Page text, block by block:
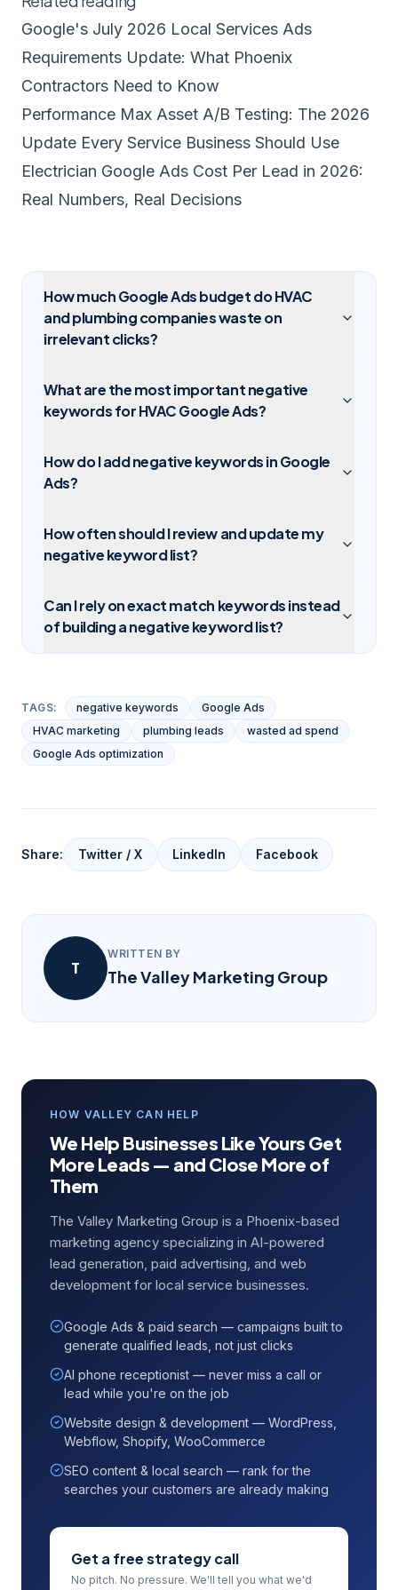
Google's July 2026 Local Services Ads
Requirements Update: What Phoenix
Contractors Need to Know
Performance Max Asset A/B Testing: The 2026
Update Every Service Business Should Use
Electrician Google Ads Cost Per Lead in 2026:
Real Numbers, Real Decisions
How much Google Ads budget do HVAC
and plumbing companies waste on
irrelevant clicks?
What are the most important negative
keywords for HVAC Google Ads?
How do I add negative keywords in Google
Ads?
How often should I review and update my
negative keyword list?
Can I rely on exact match keywords instead
of building a negative keyword list?
TAGS: negative keywords
Google Ads
HVAC marketing
plumbing leads
wasted ad spend
Google Ads optimization
Share: Twitter / X LinkedIn Facebook
T
WRITTEN BY
The Valley Marketing Group
HOW VALLEY CAN HELP
We Help Businesses Like Yours Get
More Leads — and Close More of
Them
The Valley Marketing Group is a Phoenix-based
marketing agency specializing in AI-powered
lead generation, paid advertising, and web
development for local service businesses.
Google Ads & paid search — campaigns built to
generate qualified leads, not just clicks
AI phone receptionist — never miss a call or
lead while you're on the job
Website design & development — WordPress,
Webflow, Shopify, WooCommerce
SEO content & local search — rank for the
searches your customers are already making
Get a free strategy call
No pitch. No pressure. We'll tell you what we'd